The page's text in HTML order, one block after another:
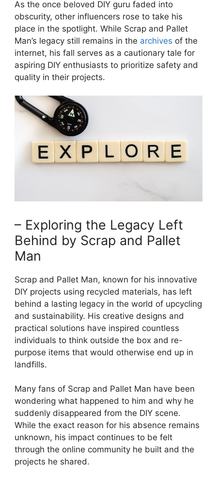
As the once beloved DIY⁣ guru faded ‌into
obscurity, other influencers ⁣rose to take his
place in the spotlight. While Scrap and Pallet
Man’s legacy still remains in the archives of the⁤
internet, his fall serves as a cautionary tale for
aspiring DIY enthusiasts to prioritize safety and
quality in their projects.
– Exploring the Legacy Left
Behind by Scrap and Pallet
Man
Scrap and Pallet Man, known⁤ for his innovative
DIY projects using ‌recycled materials, has ⁣left
behind a​ lasting legacy in the world of upcycling
and sustainability. His creative designs and
practical solutions have inspired countless
individuals to think outside the box‌ and re-
purpose items that would otherwise end up in
landfills.
Many fans⁤ of Scrap and Pallet Man have been
wondering what happened⁣ to him and why he⁣
suddenly disappeared from ⁤the ‍DIY scene.
While the exact reason for his absence remains
unknown,⁤ his impact continues to be felt
through the online community he built and the
projects he shared.